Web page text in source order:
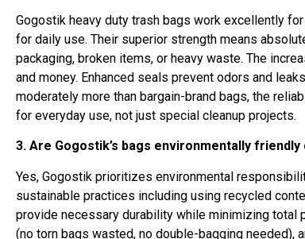
Gogostik heavy duty trash bags work excellently
for daily use. Their superior strength means
packaging, broken items, or heavy waste. The
and money. Enhanced seals prevent odors and
moderately more than bargain-brand bags, the
for everyday use, not just special cleanup projects.
3. Are Gogostik’s bags environmentally
Yes, Gogostik prioritizes environmental
sustainable practices including using recycled
provide necessary durability while minimizing total
(no torn bags wasted, no double-bagging needed),